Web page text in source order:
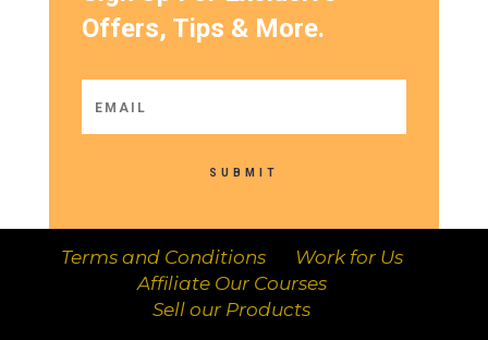
Offers, Tips & More.
SUBMIT
Terms and Conditions
Work for Us
Affiliate Our Courses
Sell our Products